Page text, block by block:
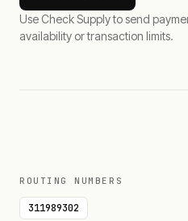
Use Check Supply to send
availability or transaction limits.
ROUTING NUMBERS
311989302